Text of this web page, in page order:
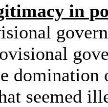
in
seemed